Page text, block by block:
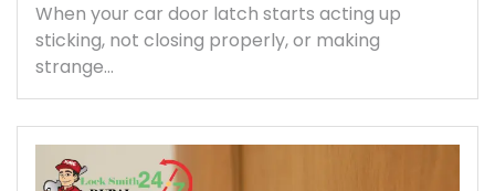
When your car door latch starts acting up
sticking, not closing properly, or making
strange…